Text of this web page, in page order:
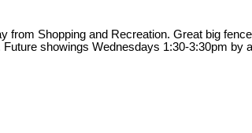
Shopping and Recreation. Great big
showings Wednesdays 1:30-3:30pm by